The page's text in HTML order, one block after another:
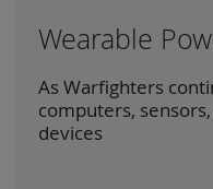
Wearable
As Warfighters
computers,
devices